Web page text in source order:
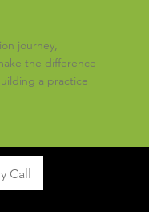
journey,
the difference
a practice
Call